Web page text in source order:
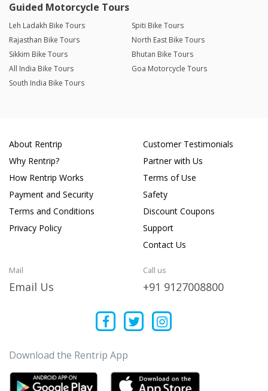
Guided Motorcycle Tours
Leh Ladakh Bike Tours
Spiti Bike Tours
Rajasthan Bike Tours
North East Bike Tours
Sikkim Bike Tours
Bhutan Bike Tours
All India Bike Tours
Goa Motorcycle Tours
South India Bike Tours
About Rentrip
Why Rentrip?
How Rentrip Works
Payment and Security
Terms and Conditions
Privacy Policy
Customer Testimonials
Partner with Us
Terms of Use
Safety
Discount Coupons
Support
Contact Us
Mail
Email Us
Call us
+91 9127008800
Download the Rentrip App